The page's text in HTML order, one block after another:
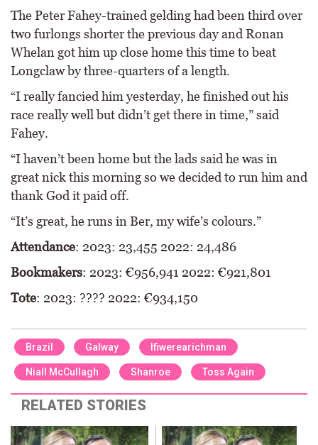
The Peter Fahey-trained gelding had been third over
two furlongs shorter the previous day and Ronan
Whelan got him up close home this time to beat
Longclaw by three-quarters of a length.
“I really fancied him yesterday, he finished out his
race really well but didn’t get there in time,” said
Fahey.
“I haven’t been home but the lads said he was in
great nick this morning so we decided to run him and
thank God it paid off.
“It’s great, he runs in Ber, my wife’s colours.”
Attendance: 2023: 23,455 2022: 24,486
Bookmakers: 2023: €956,941 2022: €921,801
Tote: 2023: ???? 2022: €934,150
Brazil Galway Ifiwerearichman
Niall McCullagh Shanroe Toss Again
RELATED STORIES